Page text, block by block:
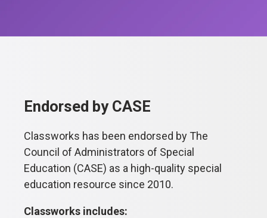
Endorsed by CASE
Classworks has been endorsed by The
Council of Administrators of Special
Education (CASE) as a high-quality special
education resource since 2010.
Classworks includes: